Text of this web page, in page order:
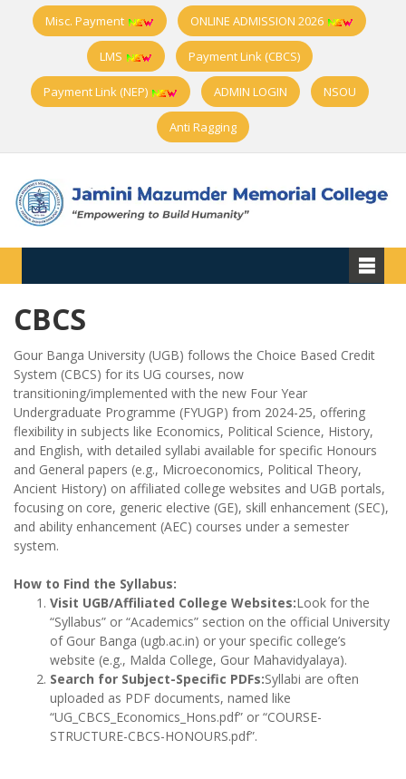
Misc. Payment ONLINE ADMISSION 2026
LMS Payment Link (CBCS)
Payment Link (NEP) ADMIN LOGIN NSOU
Anti Ragging
CBCS
Gour Banga University (UGB) follows the Choice Based Credit
System (CBCS) for its UG courses, now
transitioning/implemented with the new Four Year
Undergraduate Programme (FYUGP) from 2024-25, offering
flexibility in subjects like Economics, Political Science, History,
and English, with detailed syllabi available for specific Honours
and General papers (e.g., Microeconomics, Political Theory,
Ancient History) on affiliated college websites and UGB portals,
focusing on core, generic elective (GE), skill enhancement (SEC),
and ability enhancement (AEC) courses under a semester
system.
How to Find the Syllabus:
Visit UGB/Affiliated College Websites:Look for the
“Syllabus” or “Academics” section on the official University
of Gour Banga (ugb.ac.in) or your specific college’s
website (e.g., Malda College, Gour Mahavidyalaya).
Search for Subject-Specific PDFs:Syllabi are often
uploaded as PDF documents, named like
“UG_CBCS_Economics_Hons.pdf” or “COURSE-
STRUCTURE-CBCS-HONOURS.pdf”.